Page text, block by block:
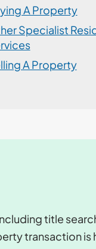
A Property
Specialist
A Property
title
transaction is